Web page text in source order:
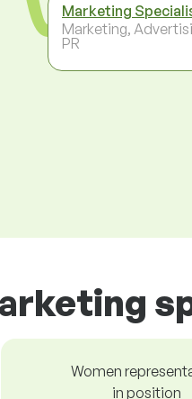
Marketing
Marketing,
PR
Women
in position